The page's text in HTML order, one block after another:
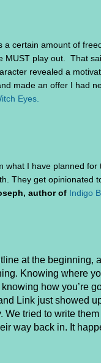
a certain amount of
MUST play out. That
revealed a
made an offer I had
Eyes.
what I have planned for
They get opinionated
author of Indigo
at the beginning,
Knowing where
how you’re
Link just showed
We tried to write
way back in. It